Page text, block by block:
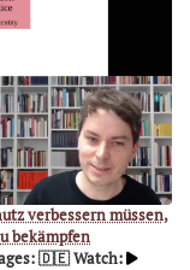
verbessern müssen,
bekämpfen
🇩🇪Watch: